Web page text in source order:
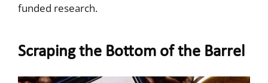
funded research.
Scraping the Bottom of the Barrel